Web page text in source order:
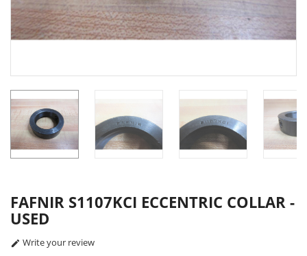
FAFNIR S1107KCI ECCENTRIC COLLAR -
USED
 Write your review